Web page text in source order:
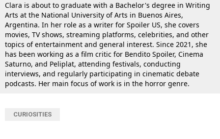
Clara is about to graduate with a Bachelor's degree in Writing
Arts at the National University of Arts in Buenos Aires,
Argentina. In her role as a writer for Spoiler US, she covers
movies, TV shows, streaming platforms, celebrities, and other
topics of entertainment and general interest. Since 2021, she
has been working as a film critic for Bendito Spoiler, Cinema
Saturno, and Peliplat, attending festivals, conducting
interviews, and regularly participating in cinematic debate
podcasts. Her main focus of work is in the horror genre.
CURIOSITIES